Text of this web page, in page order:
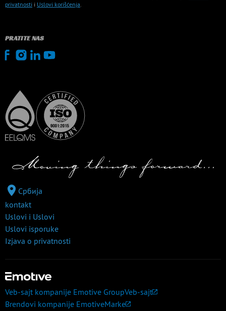
privatnosti i Uslovi korišćenja.
PRATITE NAS
Србија
kontakt
Uslovi i Uslovi
Uslovi isporuke
Izjava o privatnosti
Veb-sajt kompanije Emotive GroupVeb-sajt
Brendovi kompanije EmotiveMarke